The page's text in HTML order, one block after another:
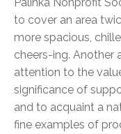
Pálinka Nonprofit
to cover an area
more spacious,
cheers-ing. Another
attention to the
significance of
and to acquaint a
fine examples of